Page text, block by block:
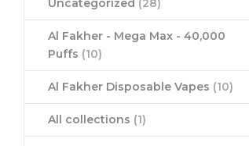
Uncategorized (28)
Al Fakher - Mega Max - 40,000
Puffs (10)
Al Fakher Disposable Vapes (10)
All collections (1)